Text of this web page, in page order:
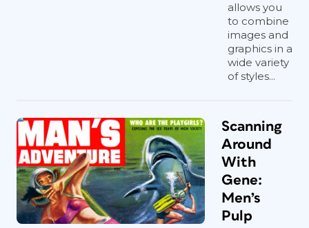
allows you
to combine
images and
graphics in a
wide variety
of styles...
Scanning
Around
With
Gene:
Men’s
Pulp